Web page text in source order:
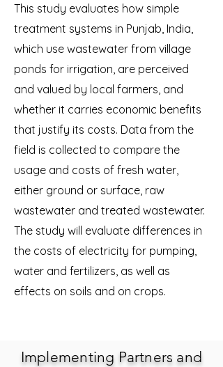
This study evaluates how simple
treatment systems in Punjab, India,
which use wastewater from village
ponds for irrigation, are perceived
and valued by local farmers, and
whether it carries economic benefits
that justify its costs. Data from the
field is collected to compare the
usage and costs of fresh water,
either ground or surface, raw
wastewater and treated wastewater.
The study will evaluate differences in
the costs of electricity for pumping,
water and fertilizers, as well as
effects on soils and on crops.
Implementing Partners and